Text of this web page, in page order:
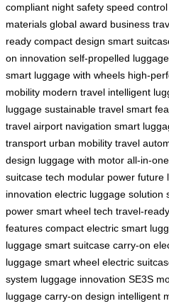
compliant night safety speed control
materials global award business
ready compact design smart
on innovation self-propelled luggage
smart luggage with wheels high-
mobility modern travel intelligent
luggage sustainable travel smart
travel airport navigation smart
transport urban mobility travel
design luggage with motor all-in-
suitcase tech modular power future
innovation electric luggage solution
power smart wheel tech travel-
features compact electric smart
luggage smart suitcase carry-on
luggage smart wheel electric
system luggage innovation SE3S
luggage carry-on design intelligent